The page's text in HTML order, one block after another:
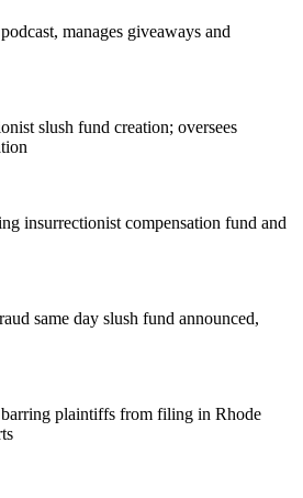
manages giveaways and
slush fund creation; oversees
insurrectionist compensation fund and
same day slush fund announced,
plaintiffs from filing in Rhode